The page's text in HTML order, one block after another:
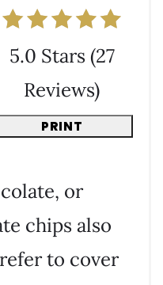
5.0 Stars (27
Reviews)
PRINT
or
chips also
to cover